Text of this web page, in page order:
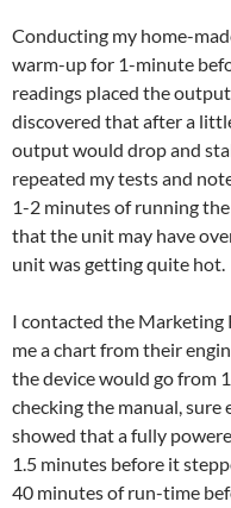
Conducting my home-
warm-up for 1-minute
readings placed the
discovered that after a
output would drop and
repeated my tests and
1-2 minutes of running
that the unit may have
unit was getting quite hot.
I contacted the Marketing
me a chart from their
the device would go from
checking the manual,
showed that a fully
1.5 minutes before it
40 minutes of run-time